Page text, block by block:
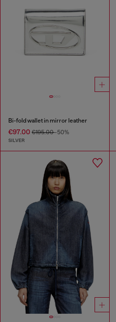
Bi-fold wallet in mirror leather
€97.00 €195.00-50%
SILVER